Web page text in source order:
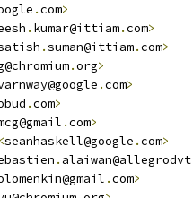
.com>
. kumar@ittiam.com>
.suman@ittiam.com>
.org>
.com>
.com>
.com>
<seanhaskell@google .com>
. alaiwan@allegrodvt
.com>